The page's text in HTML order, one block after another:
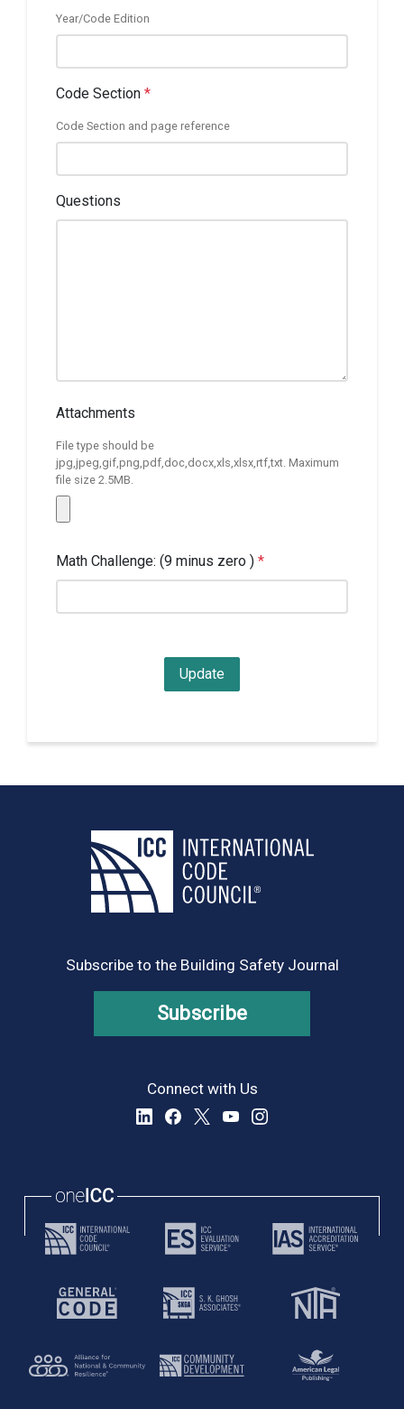
Year/Code Edition
Code Section *
Code Section and page reference
Questions
Attachments
File type should be
jpg,jpeg,gif,png,pdf,doc,docx,xls,xlsx,rtf,txt. Maximum
file size 2.5MB.
Math Challenge: (9 minus zero ) *
Subscribe to the Building Safety Journal
Subscribe
Connect with Us